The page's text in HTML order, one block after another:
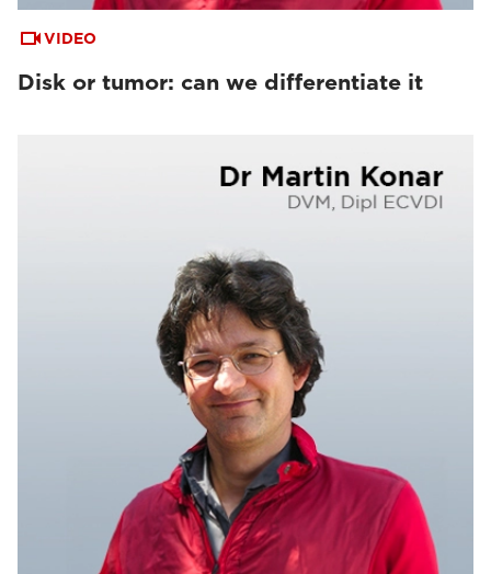
VIDEO
Disk or tumor: can we differentiate it